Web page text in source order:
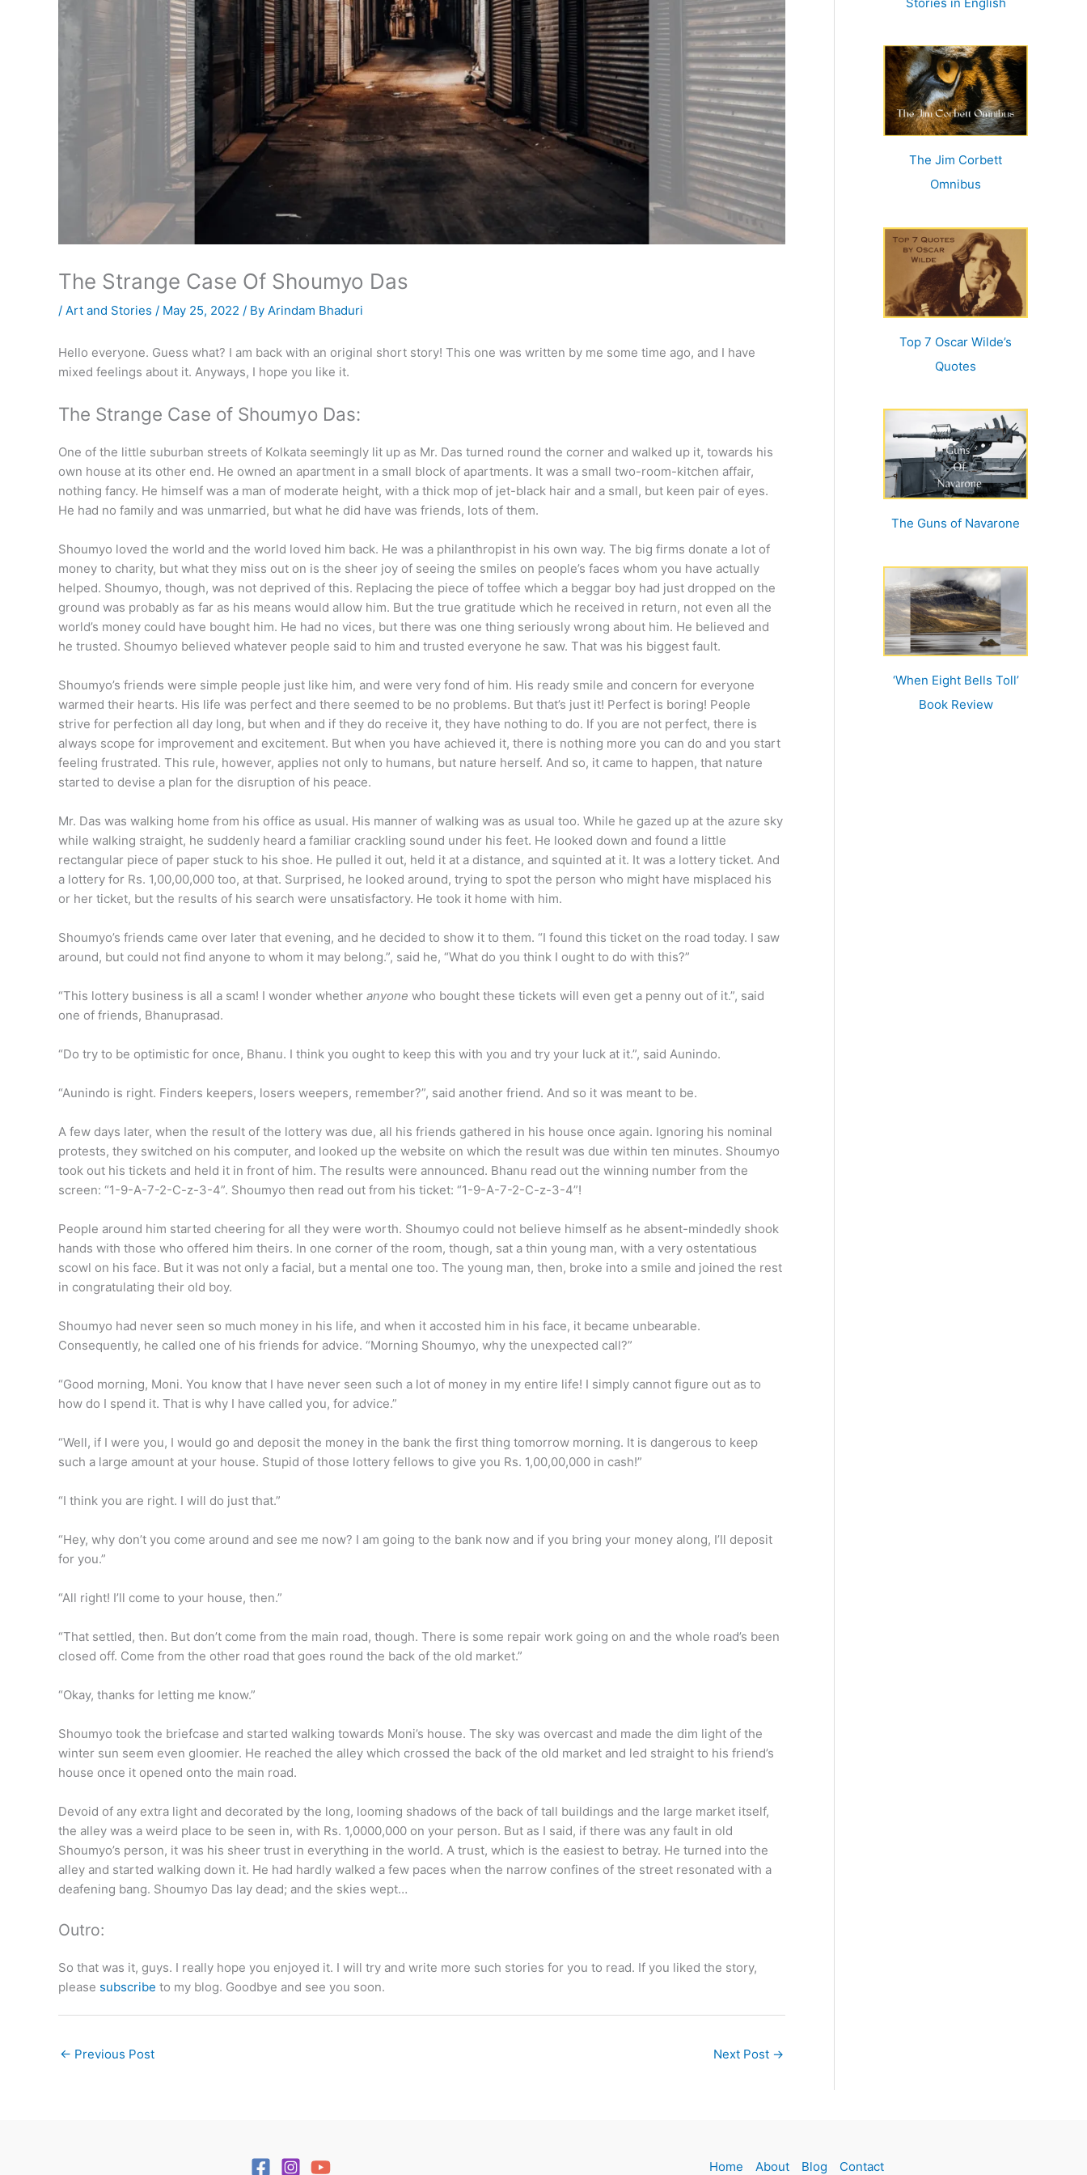
The Strange Case Of Shoumyo Das
/ Art and Stories / May 25, 2022 / By Arindam Bhaduri
Hello everyone. Guess what? I am back with an original short story! This one was written by me some time ago, and I have
mixed feelings about it. Anyways, I hope you like it.
The Strange Case of Shoumyo Das:
One of the little suburban streets of Kolkata seemingly lit up as Mr. Das turned round the corner and walked up it, towards his
own house at its other end. He owned an apartment in a small block of apartments. It was a small two-room-kitchen affair,
nothing fancy. He himself was a man of moderate height, with a thick mop of jet-black hair and a small, but keen pair of eyes.
He had no family and was unmarried, but what he did have was friends, lots of them.
Shoumyo loved the world and the world loved him back. He was a philanthropist in his own way. The big firms donate a lot of
money to charity, but what they miss out on is the sheer joy of seeing the smiles on people’s faces whom you have actually
helped. Shoumyo, though, was not deprived of this. Replacing the piece of toffee which a beggar boy had just dropped on the
ground was probably as far as his means would allow him. But the true gratitude which he received in return, not even all the
world’s money could have bought him. He had no vices, but there was one thing seriously wrong about him. He believed and
he trusted. Shoumyo believed whatever people said to him and trusted everyone he saw. That was his biggest fault.
Shoumyo’s friends were simple people just like him, and were very fond of him. His ready smile and concern for everyone
warmed their hearts. His life was perfect and there seemed to be no problems. But that’s just it! Perfect is boring! People
strive for perfection all day long, but when and if they do receive it, they have nothing to do. If you are not perfect, there is
always scope for improvement and excitement. But when you have achieved it, there is nothing more you can do and you start
feeling frustrated. This rule, however, applies not only to humans, but nature herself. And so, it came to happen, that nature
started to devise a plan for the disruption of his peace.
Mr. Das was walking home from his office as usual. His manner of walking was as usual too. While he gazed up at the azure sky
while walking straight, he suddenly heard a familiar crackling sound under his feet. He looked down and found a little
rectangular piece of paper stuck to his shoe. He pulled it out, held it at a distance, and squinted at it. It was a lottery ticket. And
a lottery for Rs. 1,00,00,000 too, at that. Surprised, he looked around, trying to spot the person who might have misplaced his
or her ticket, but the results of his search were unsatisfactory. He took it home with him.
Shoumyo’s friends came over later that evening, and he decided to show it to them. “I found this ticket on the road today. I saw
around, but could not find anyone to whom it may belong.”, said he, “What do you think I ought to do with this?”
“This lottery business is all a scam! I wonder whether anyone who bought these tickets will even get a penny out of it.”, said
one of friends, Bhanuprasad.
“Do try to be optimistic for once, Bhanu. I think you ought to keep this with you and try your luck at it.”, said Aunindo.
“Aunindo is right. Finders keepers, losers weepers, remember?”, said another friend. And so it was meant to be.
A few days later, when the result of the lottery was due, all his friends gathered in his house once again. Ignoring his nominal
protests, they switched on his computer, and looked up the website on which the result was due within ten minutes. Shoumyo
took out his tickets and held it in front of him. The results were announced. Bhanu read out the winning number from the
screen: “1-9-A-7-2-C-z-3-4”. Shoumyo then read out from his ticket: “1-9-A-7-2-C-z-3-4”!
People around him started cheering for all they were worth. Shoumyo could not believe himself as he absent-mindedly shook
hands with those who offered him theirs. In one corner of the room, though, sat a thin young man, with a very ostentatious
scowl on his face. But it was not only a facial, but a mental one too. The young man, then, broke into a smile and joined the rest
in congratulating their old boy.
Shoumyo had never seen so much money in his life, and when it accosted him in his face, it became unbearable.
Consequently, he called one of his friends for advice. “Morning Shoumyo, why the unexpected call?”
“Good morning, Moni. You know that I have never seen such a lot of money in my entire life! I simply cannot figure out as to
how do I spend it. That is why I have called you, for advice.”
“Well, if I were you, I would go and deposit the money in the bank the first thing tomorrow morning. It is dangerous to keep
such a large amount at your house. Stupid of those lottery fellows to give you Rs. 1,00,00,000 in cash!”
“I think you are right. I will do just that.”
“Hey, why don’t you come around and see me now? I am going to the bank now and if you bring your money along, I’ll deposit
for you.”
“All right! I’ll come to your house, then.”
“That settled, then. But don’t come from the main road, though. There is some repair work going on and the whole road’s been
closed off. Come from the other road that goes round the back of the old market.”
“Okay, thanks for letting me know.”
Shoumyo took the briefcase and started walking towards Moni’s house. The sky was overcast and made the dim light of the
winter sun seem even gloomier. He reached the alley which crossed the back of the old market and led straight to his friend’s
house once it opened onto the main road.
Devoid of any extra light and decorated by the long, looming shadows of the back of tall buildings and the large market itself,
the alley was a weird place to be seen in, with Rs. 1,0000,000 on your person. But as I said, if there was any fault in old
Shoumyo’s person, it was his sheer trust in everything in the world. A trust, which is the easiest to betray. He turned into the
alley and started walking down it. He had hardly walked a few paces when the narrow confines of the street resonated with a
deafening bang. Shoumyo Das lay dead; and the skies wept…
Outro:
So that was it, guys. I really hope you enjoyed it. I will try and write more such stories for you to read. If you liked the story,
please subscribe to my blog. Goodbye and see you soon.
← Previous Post Next Post →
The Jim Corbett
Omnibus
Top 7 Oscar Wilde’s
Quotes
The Guns of Navarone
‘When Eight Bells Toll’
Book Review
Home About Blog Contact